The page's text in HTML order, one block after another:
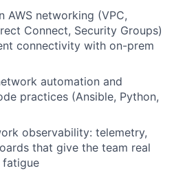
AWS networking (VPC,
Connect, Security Groups)
connectivity with on-prem
automation and
practices (Ansible, Python,
observability: telemetry,
that give the team real